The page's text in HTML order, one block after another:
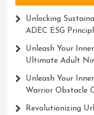
Unlocking
ADEC ESG
Unleash Your
Ultimate Adult
Unleash Your
Warrior Obstacle
Revolutionizing